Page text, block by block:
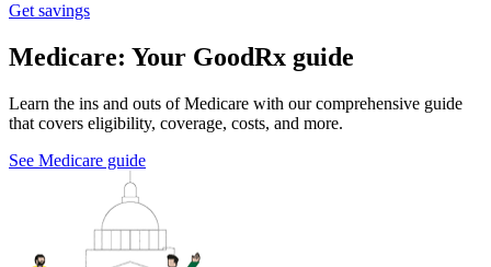
Get savings
Medicare: Your GoodRx guide
Learn the ins and outs of Medicare with our comprehensive guide
that covers eligibility, coverage, costs, and more.
See Medicare guide